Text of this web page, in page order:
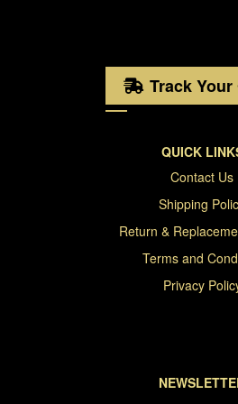
Track Your
QUICK
Contact Us
Shipping
Return &
Terms and
Privacy